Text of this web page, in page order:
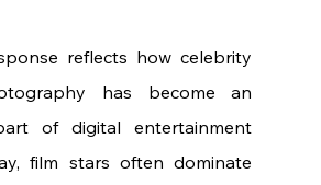
reflects how celebrity
has become an
of digital entertainment
film stars often dominate